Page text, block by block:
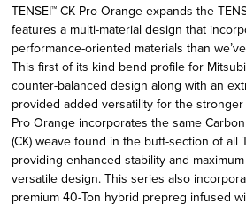
TENSEI™ CK Pro Orange expands the
features a multi-material design that
performance-oriented materials than
This first of its kind bend profile for
counter-balanced design along with an
provided added versatility for the stronger
Pro Orange incorporates the same
(CK) weave found in the butt-section of all
providing enhanced stability and
versatile design. This series also
premium 40-Ton hybrid prepreg infused